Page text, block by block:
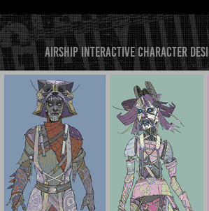
Airship Interactive Character